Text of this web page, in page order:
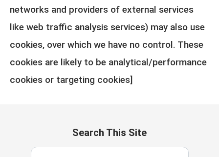
networks and providers of external services
like web traffic analysis services) may also use
cookies, over which we have no control. These
cookies are likely to be analytical/performance
cookies or targeting cookies]
Search This Site